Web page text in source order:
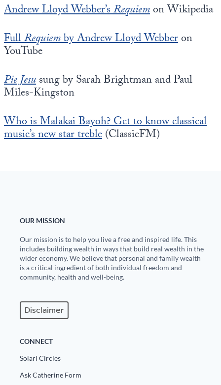
Andrew Lloyd Webber’sRequiemon Wikipedia
FullRequiemby Andrew Lloyd Webberon
YouTube
Pie Jesusung by Sarah Brightman and Paul
Miles-Kingston
Who is Malakai Bayoh? Get to know classical
music’s new star treble(ClassicFM)
OUR MISSION
Our mission is to help you live a free and inspired life. This
includes building wealth in ways that build real wealth in the
wider economy. We believe that personal and family wealth
is a critical ingredient of both individual freedom and
community, health and well-being.
Disclaimer
CONNECT
Solari Circles
Ask Catherine Form